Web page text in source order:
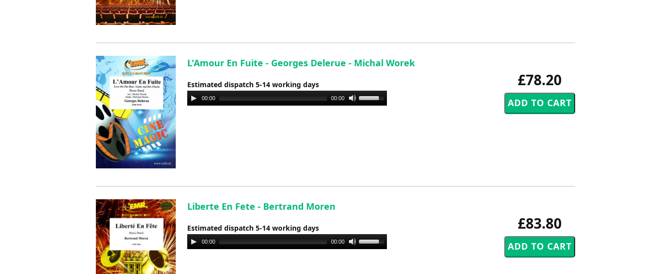
£78.20
L'Amour En Fuite - Georges Delerue - Michal Worek
Estimated dispatch 5-14 working days
Audio
Player
00:00 00:00
Use
Up/Down
£83.80
Liberte En Fete - Bertrand Moren
Estimated dispatch 5-14 working days
Audio
Player
00:00 00:00
Use